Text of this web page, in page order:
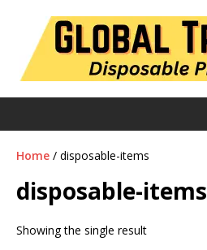
Home / disposable-items
disposable-items
Showing the single result